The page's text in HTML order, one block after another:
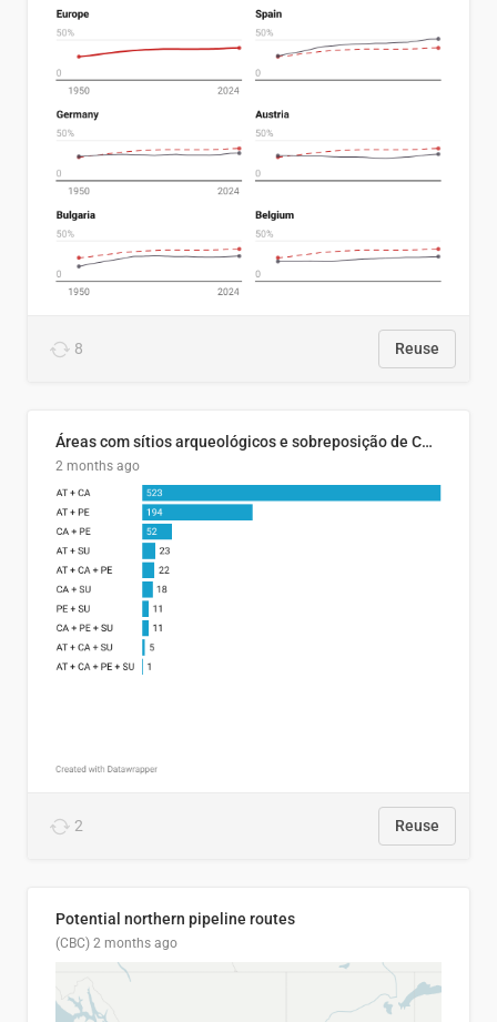
8 Reuse
Áreas com sítios arqueológicos e sobreposição de CARs com status diferentes
2 months ago
2 Reuse
Potential northern pipeline routes
(CBC) 2 months ago